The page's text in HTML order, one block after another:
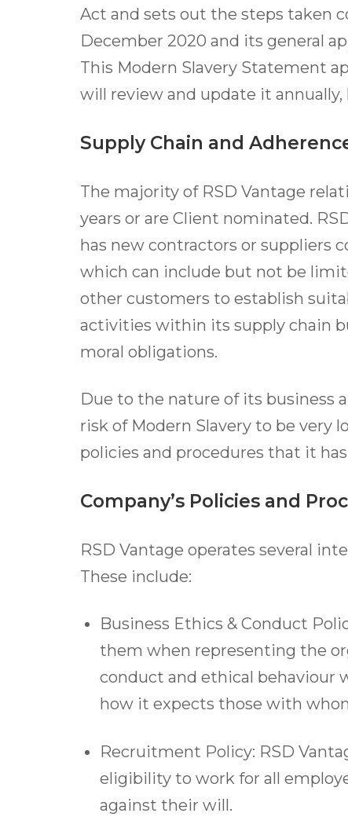
Act and sets out the steps taken
December 2020 and its general
This Modern Slavery Statement
will review and update it
Supply Chain and
The majority of RSD Vantage
years or are Client nominated.
has new contractors or suppliers
which can include but not be
other customers to establish
activities within its supply chain
moral obligations.
Due to the nature of its business
risk of Modern Slavery to be very
policies and procedures that it
Company’s Policies and
RSD Vantage operates several
These include:
Business Ethics & Conduct
them when representing the
conduct and ethical behaviour
how it expects those with
Recruitment Policy: RSD
eligibility to work for all
against their will.